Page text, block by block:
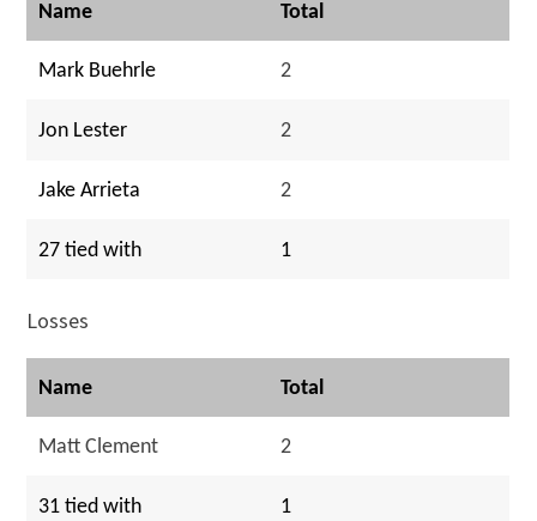
Name Total
Mark Buehrle 2
Jon Lester 2
Jake Arrieta 2
27 tied with 1
Losses
Name Total
Matt Clement 2
31 tied with 1